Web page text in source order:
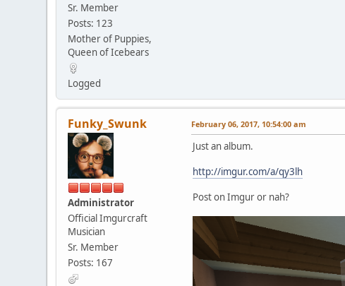
Sr. Member
Posts: 123
Mother of Puppies,
Queen of Icebears
Logged
Funky_Swunk
Administrator
Official Imgurcraft
Musician
Sr. Member
Posts: 167
February 06, 2017, 10:54:00 am
Just an album.
http://imgur.com/a/qy3lh
Post on Imgur or nah?